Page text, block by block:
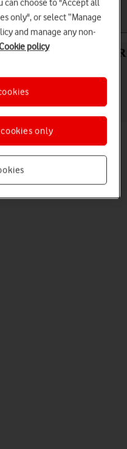
on your HONOR
phone if you lose it or you
Find My Device, you need
phone
can choose to "Accept all
only", or select “Manage
and manage any non-
policy
only